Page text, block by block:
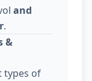
and
.
&
types of